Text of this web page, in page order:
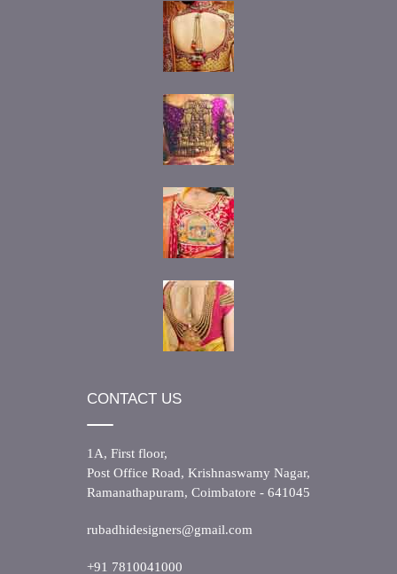
CONTACT US
1A, First floor,
Post Office Road, Krishnaswamy Nagar,
Ramanathapuram, Coimbatore - 641045
rubadhidesigners@gmail.com
+91 7810041000